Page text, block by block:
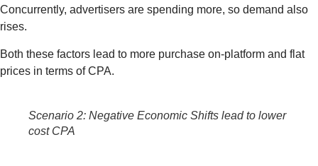
Concurrently, advertisers are spending more, so demand also
rises.
Both these factors lead to more purchase on-platform and flat
prices in terms of CPA.
Scenario 2: Negative Economic Shifts lead to lower
cost CPA